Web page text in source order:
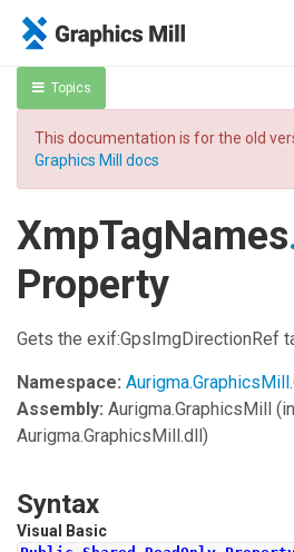
Topics
This documentation is for the old
Graphics Mill docs
XmpTagNames
Property
Gets the exif:GpsImgDirectionRef
Namespace:
Assembly: Aurigma.GraphicsMill (in
Aurigma.GraphicsMill.dll)
Syntax
Visual Basic